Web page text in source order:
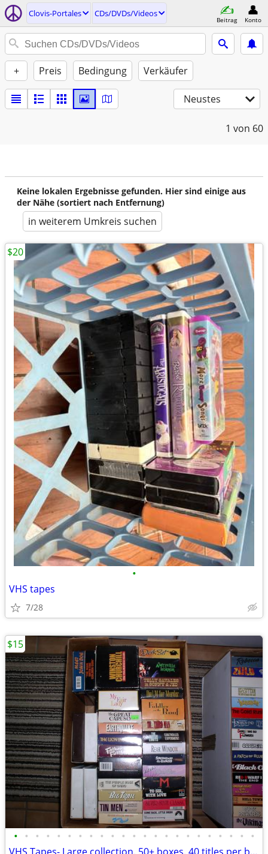
Clovis-Portales CDs/DVDs/Videos
Beitrag Konto
+ Preis Bedingung Verkäufer
Neustes
1 von 60
Keine lokalen Ergebnisse gefunden. Hier sind einige aus
der Nähe (sortiert nach Entfernung)
in weiterem Umkreis suchen
•
VHS tapes
7/28
$20
• • • • • • • • • • • • • • • • • • • • • • •
$15